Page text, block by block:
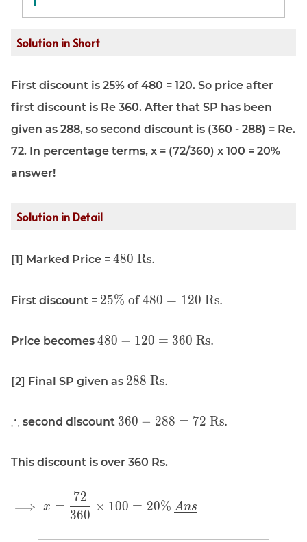
Solution in Short
First discount is 25% of 480 = 120. So price after
first discount is Re 360. After that SP has been
given as 288, so second discount is (360 - 288) = Re.
72. In percentage terms, x = (72/360) x 100 = 20%
answer!
Solution in Detail
[1] Marked Price = \displaystyle
480 Rs.
First discount = \displaystyle
120 \text{
25% of480 = 120 Rs.
Price becomes \displaystyle
Rs.}
480 − 120 = 360 Rs.
[2] Final SP given as \displaystyle
288 Rs.
\displaystyle
∴ second discount \displaystyle
Rs.}
360 − 288 = 72 Rs.
This discount is over 360 Rs.
\displaystyle
\implies x =
⟹ x =
360
72
× 100 = 20% Ans